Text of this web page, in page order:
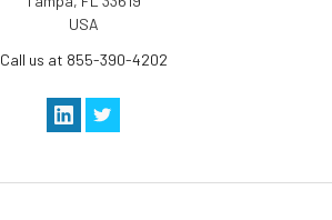
USA
Call us at 855-390-4202